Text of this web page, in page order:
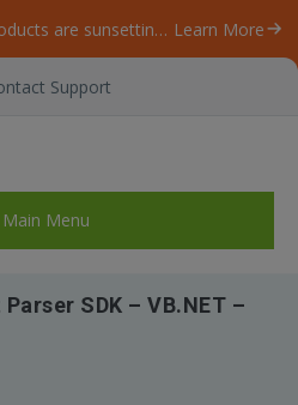
Our ByteScout SDK products are sunsetting as we focus on expanding new solutions. Learn More
Support
Main Menu
SDK – VB.NET –